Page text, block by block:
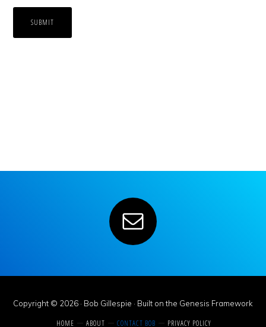
SUBMIT
Copyright © 2026 · Bob Gillespie · Built on the Genesis Framework
HOME ABOUT CONTACT BOB PRIVACY POLICY